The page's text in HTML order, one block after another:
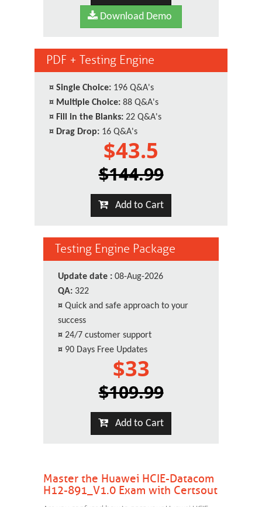
Download Demo
PDF + Testing Engine
¤ Single Choice: 196 Q&A's
¤ Multiple Choice: 88 Q&A's
¤ Fill in the Blanks: 22 Q&A's
¤ Drag Drop: 16 Q&A's
$43.5
$144.99
Add to Cart
Testing Engine Package
Update date : 08-Aug-2026
QA: 322
¤ Quick and safe approach to your
success
¤ 24/7 customer support
¤ 90 Days Free Updates
$33
$109.99
Add to Cart
Master the Huawei HCIE-Datacom
H12-891_V1.0 Exam with Certsout